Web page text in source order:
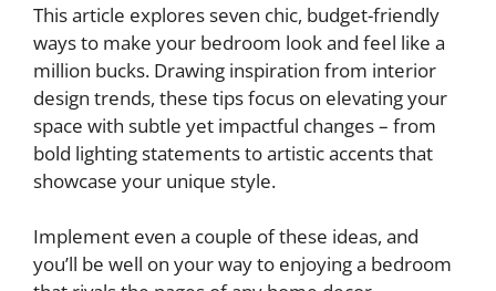
This article explores seven chic, budget-friendly
ways to make your bedroom look and feel like a
million bucks. Drawing inspiration from interior
design trends, these tips focus on elevating your
space with subtle yet impactful changes – from
bold lighting statements to artistic accents that
showcase your unique style.
Implement even a couple of these ideas, and
you’ll be well on your way to enjoying a bedroom